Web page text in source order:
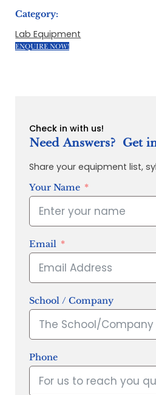
Category:
Lab Equipment
ENQUIRE NOW!
Check in with us!
Need Answers? Get
Share your equipment list,
Your Name
Email
School / Company
Phone